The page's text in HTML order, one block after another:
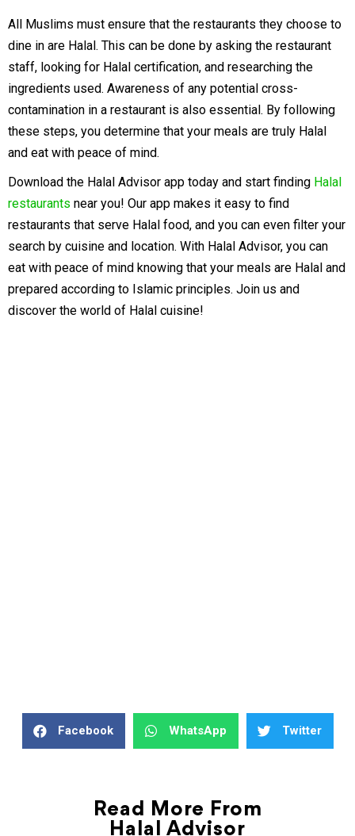
All Muslims must ensure that the restaurants they choose to
dine in are Halal. This can be done by asking the restaurant
staff, looking for Halal certification, and researching the
ingredients used. Awareness of any potential cross-
contamination in a restaurant is also essential. By following
these steps, you determine that your meals are truly Halal
and eat with peace of mind.
Download the Halal Advisor app today and start finding Halal
restaurants near you! Our app makes it easy to find
restaurants that serve Halal food, and you can even filter your
search by cuisine and location. With Halal Advisor, you can
eat with peace of mind knowing that your meals are Halal and
prepared according to Islamic principles. Join us and
discover the world of Halal cuisine!
Facebook WhatsApp Twitter
Read More From
Halal Advisor